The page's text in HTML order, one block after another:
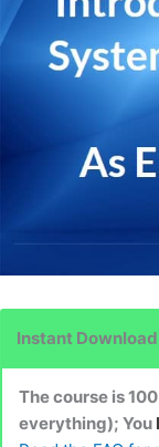
Instant
The course is
everything); You